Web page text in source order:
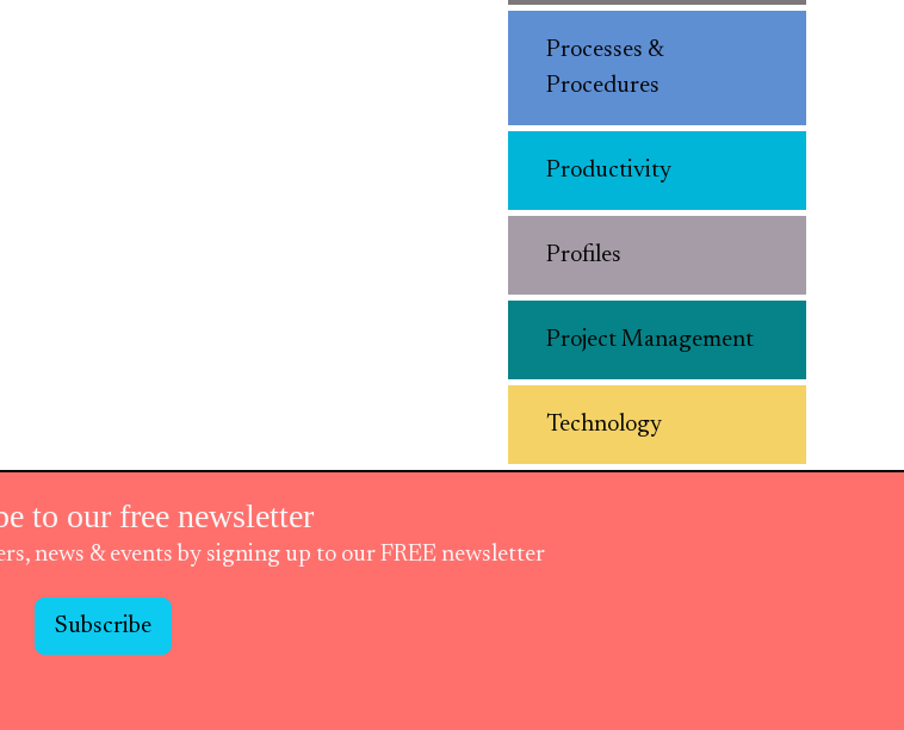
Processes &
Procedures
Productivity
Profiles
Project Management
Technology
to our free newsletter
news & events by signing up to our FREE newsletter
Subscribe